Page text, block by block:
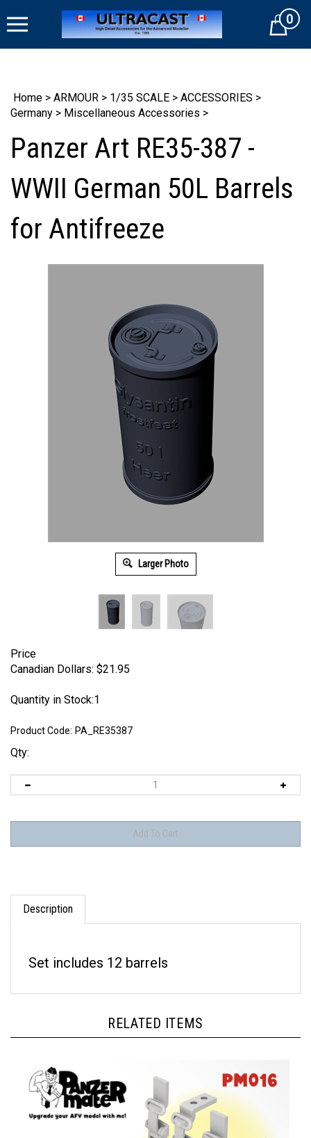
to
Cart0
Home > ARMOUR > 1/35 SCALE > ACCESSORIES >
Germany > Miscellaneous Accessories >
Panzer Art RE35-387 -
WWII German 50L Barrels
for Antifreeze
Larger Photo
Price
Canadian Dollars: $21.95
Quantity in Stock:1
Product Code: PA_RE35387
Qty:
Description